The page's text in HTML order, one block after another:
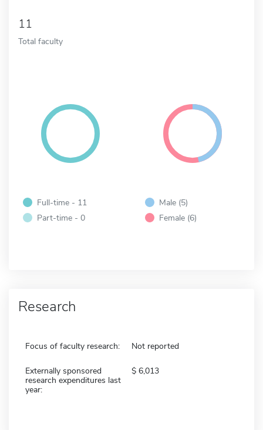
11
Total faculty
Full-time - 11
Part-time - 0
Male (5)
Female (6)
Research
Focus of faculty research: Not reported
Externally sponsored
research expenditures last
year:
6,013